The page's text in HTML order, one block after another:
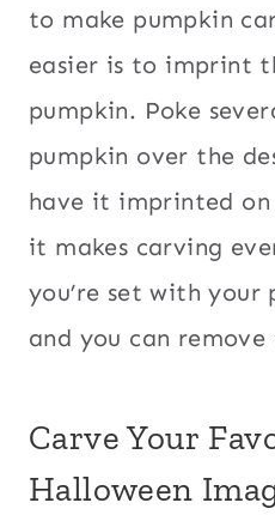
to make pumpkin
easier is to imprint
pumpkin. Poke
pumpkin over the
have it imprinted
it makes carving
you’re set with your
and you can
Carve Your
Halloween